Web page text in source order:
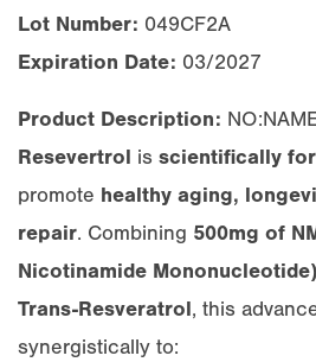
Lot Number: 049CF2A
Expiration Date: 03/2027
Product Description:
Resevertrol is scientifically
promote healthy aging,
repair. Combining 500mg of
Nicotinamide Mononucleotide)
Trans-Resveratrol, this
synergistically to: